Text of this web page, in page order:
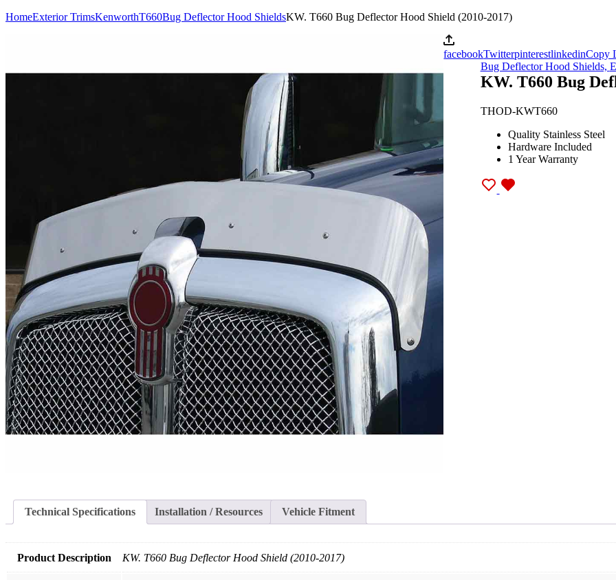
HomeExterior TrimsKenworthT660Bug Deflector Hood ShieldsKW. T660 Bug Deflector Hood Shield (2010-2017)
facebookTwitterpinterestlinkedinCopy
Bug Deflector Hood Shields,
KW. T660 Bug
THOD-KWT660
Quality Stainless Steel
Hardware Included
1 Year Warranty
Technical Specifications Installation / Resources Vehicle Fitment
Product Description KW. T660 Bug Deflector Hood Shield (2010-2017)